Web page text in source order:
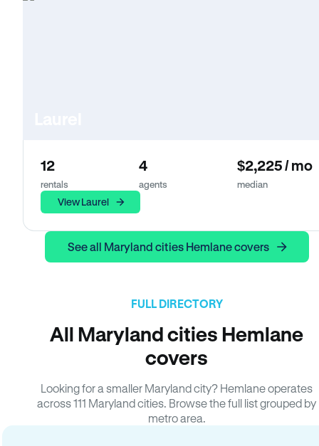
12
rentals
4
agents
$2,225 / mo
median
View Laurel
See all Maryland cities Hemlane covers
FULL DIRECTORY
All Maryland cities Hemlane
covers
Looking for a smaller Maryland city? Hemlane operates
across 111 Maryland cities. Browse the full list grouped by
metro area.